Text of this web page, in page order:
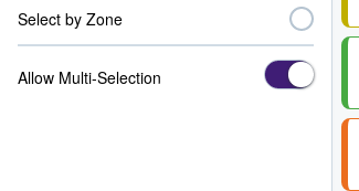
Select by Zone
Allow Multi-Selection